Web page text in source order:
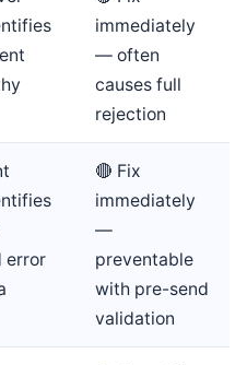
immediately
— often
causes full
rejection
error
🔴 Fix
immediately
—
preventable
with pre-send
validation